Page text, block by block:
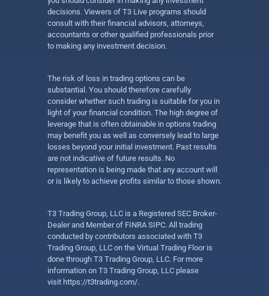
decisions. Viewers of T3 Live programs should
consult with their financial advisors, attorneys,
accountants or other qualified professionals prior
to making any investment decision.
The risk of loss in trading options can be
substantial. You should therefore carefully
consider whether such trading is suitable for you in
light of your financial condition. The high degree of
leverage that is often obtainable in options trading
may benefit you as well as conversely lead to large
losses beyond your initial investment. Past results
are not indicative of future results. No
representation is being made that any account will
or is likely to achieve profits similar to those shown.
T3 Trading Group, LLC is a Registered SEC Broker-
Dealer and Member of FINRA SIPC. All trading
conducted by contributors associated with T3
Trading Group, LLC on the Virtual Trading Floor is
done through T3 Trading Group, LLC. For more
information on T3 Trading Group, LLC please
visit https://t3trading.com/.